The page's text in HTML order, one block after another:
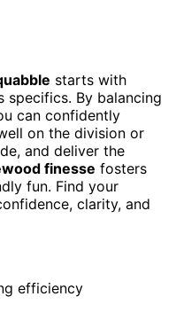
starts with
specifics. By balancing
can confidently
on the division or
and deliver the
finesse fosters
fun. Find your
clarity, and